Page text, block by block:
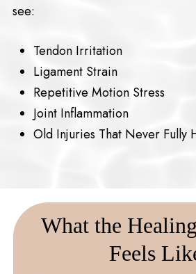
see:
Tendon Irritation
Ligament Strain
Repetitive Motion Stress
Joint Inflammation
Old Injuries That Never Fully
What the
Feels